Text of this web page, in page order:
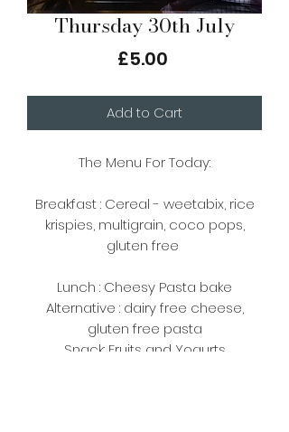
Thursday 30th July
£5.00Price
Add to Cart
The Menu For Today:
Breakfast : Cereal - weetabix, rice
krispies, multigrain, coco pops,
gluten free
Lunch : Cheesy Pasta bake
Alternative : dairy free cheese,
gluten free pasta
Snack: Fruits and Yogurts